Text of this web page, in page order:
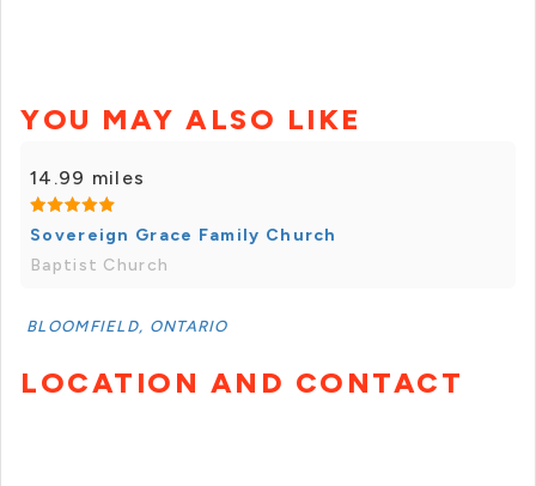
YOU MAY ALSO LIKE
14.99 miles
Sovereign Grace Family Church
Baptist Church
BLOOMFIELD, ONTARIO
LOCATION AND CONTACT